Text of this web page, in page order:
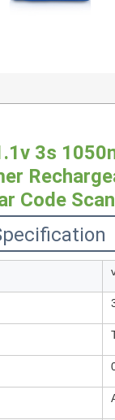
3s
Code